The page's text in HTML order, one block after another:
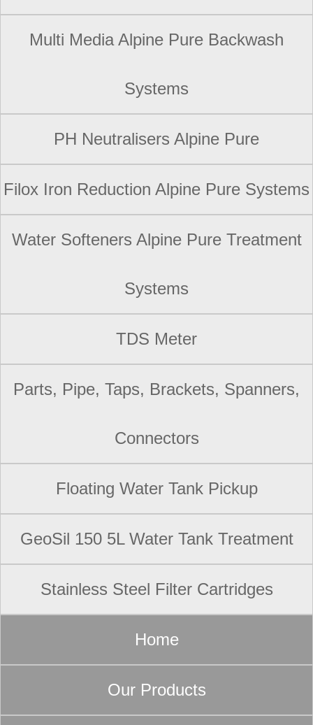
Multi Media Alpine Pure Backwash
Systems
PH Neutralisers Alpine Pure
Filox Iron Reduction Alpine Pure Systems
Water Softeners Alpine Pure Treatment
Systems
TDS Meter
Parts, Pipe, Taps, Brackets, Spanners,
Connectors
Floating Water Tank Pickup
GeoSil 150 5L Water Tank Treatment
Stainless Steel Filter Cartridges
Home
Our Products